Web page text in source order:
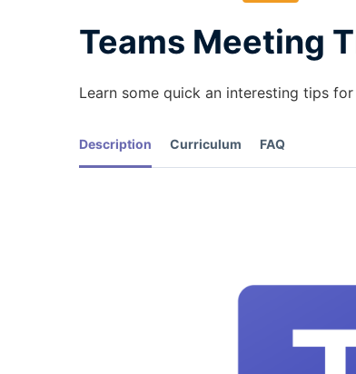
Teams Meeting
Learn some quick an interesting tips
Description Curriculum FAQ